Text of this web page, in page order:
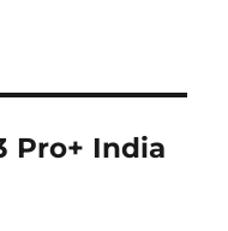
Pro+ India